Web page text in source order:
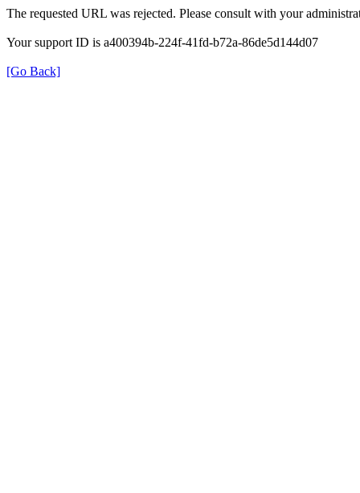
The requested URL was rejected. Please consult with your
Your support ID is a400394b-224f-41fd-b72a-86de5d144d07
[Go Back]